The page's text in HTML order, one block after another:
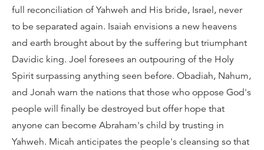
full reconciliation of Yahweh and His bride, Israel, never
to be separated again. Isaiah envisions a new heavens
and earth brought about by the suffering but triumphant
Davidic king. Joel foresees an outpouring of the Holy
Spirit surpassing anything seen before. Obadiah, Nahum,
and Jonah warn the nations that those who oppose God's
people will finally be destroyed but offer hope that
anyone can become Abraham's child by trusting in
Yahweh. Micah anticipates the people's cleansing so that